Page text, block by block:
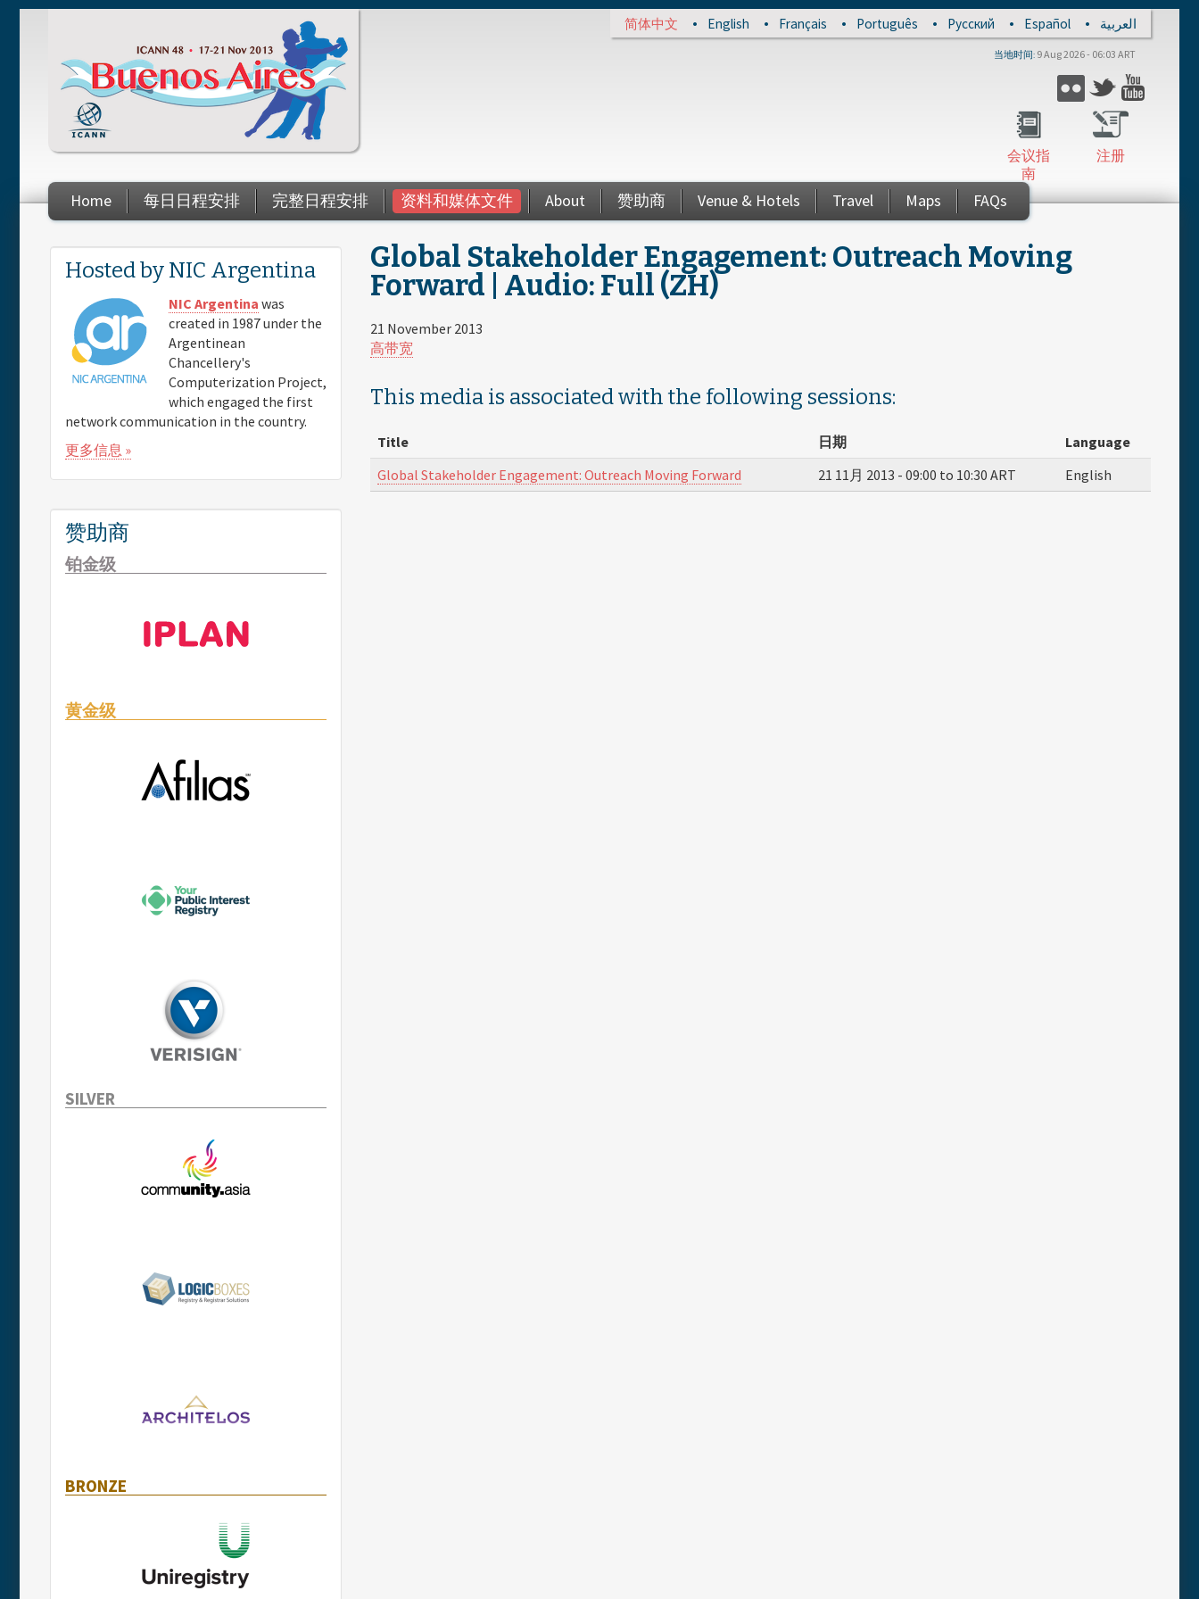
简体中文 English Français Português Русский Español العربية
当地时间 9 Aug 2026 - 06:03 ART
Flickr Twitter
注册
会议指
南
Home 每日日程安排 完整日程安排 资料和媒体文件 About 赞助商 Venue & Hotels Travel Maps FAQs
You are here
Global Stakeholder Engagement: Outreach Moving
Forward | Audio: Full (ZH)
21 November 2013
高带宽
This media is associated with the following sessions:
Title 日期
Language
Global Stakeholder Engagement: Outreach Moving Forward
21 11月 2013 - 09:00 to 10:30 ART English
Hosted by NIC Argentina
NIC Argentina was
created in 1987 under the
Argentinean
Chancellery's
Computerization Project,
which engaged the first
network communication in the country.
更多信息 »
赞助商
铂金级
黄金级
SILVER
BRONZE